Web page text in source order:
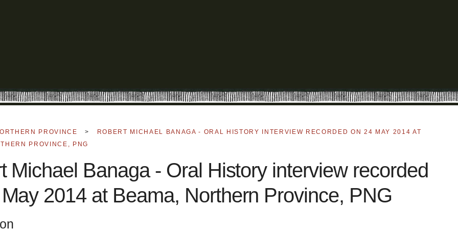
PROVINCE >
ROBERT MICHAEL BANAGA - ORAL HISTORY INTERVIEW RECORDED ON 24 MAY 2014 AT
PROVINCE, PNG
Michael Banaga - Oral History interview recorded
2014 at Beama, Northern Province, PNG